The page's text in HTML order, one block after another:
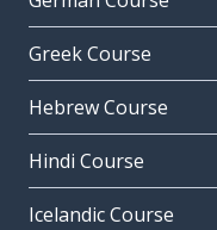
Greek Course
Hebrew Course
Hindi Course
Icelandic Course